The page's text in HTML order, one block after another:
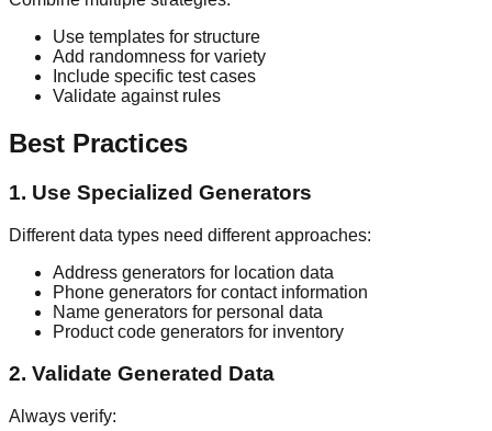
Use templates for structure
Add randomness for variety
Include specific test cases
Validate against rules
Best Practices
1. Use Specialized Generators
Different data types need different approaches:
Address generators for location data
Phone generators for contact information
Name generators for personal data
Product code generators for inventory
2. Validate Generated Data
Always verify: